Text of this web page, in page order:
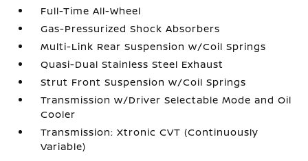
Full-Time All-Wheel
Gas-Pressurized Shock Absorbers
Multi-Link Rear Suspension w/Coil Springs
Quasi-Dual Stainless Steel Exhaust
Strut Front Suspension w/Coil Springs
Transmission w/Driver Selectable Mode and Oil
Cooler
Transmission: Xtronic CVT (Continuously
Variable)